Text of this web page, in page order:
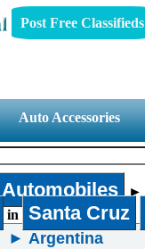
Post Free Classifieds
Auto Accessories
Automobiles ►
in
Santa Cruz